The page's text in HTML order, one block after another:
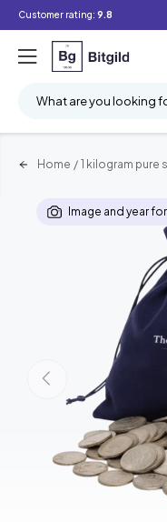
Customer rating: 9.8
What are you looking
Home / 1 kilogram pure
Image and year